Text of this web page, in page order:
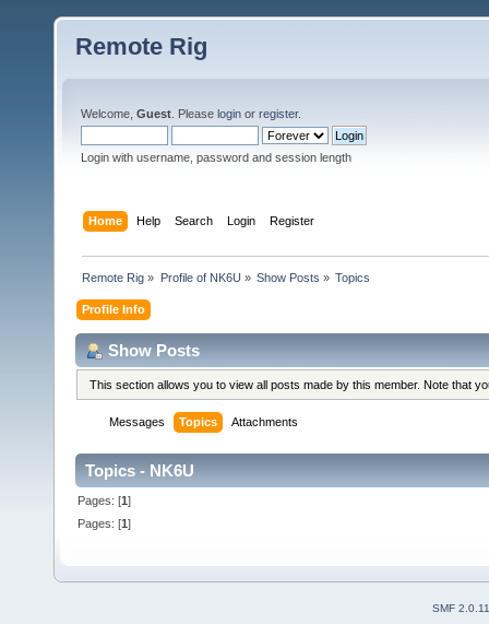
Remote Rig
Welcome, Guest . Please login or register.
Login with username, password and session length
Home Help Search Login Register
Remote Rig » Profile of NK6U » Show Posts » Topics
Profile Info
Show Posts
This section allows you to view all posts made by this member. Note that
Messages Topics Attachments
Topics - NK6U
Pages: [1]
Pages: [1]
SMF 2.0.11